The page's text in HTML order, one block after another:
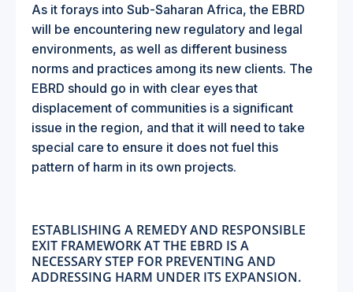
As it forays into Sub-Saharan Africa, the EBRD
will be encountering new regulatory and legal
environments, as well as different business
norms and practices among its new clients. The
EBRD should go in with clear eyes that
displacement of communities is a significant
issue in the region, and that it will need to take
special care to ensure it does not fuel this
pattern of harm in its own projects.
ESTABLISHING A REMEDY AND RESPONSIBLE
EXIT FRAMEWORK AT THE EBRD IS A
NECESSARY STEP FOR PREVENTING AND
ADDRESSING HARM UNDER ITS EXPANSION.